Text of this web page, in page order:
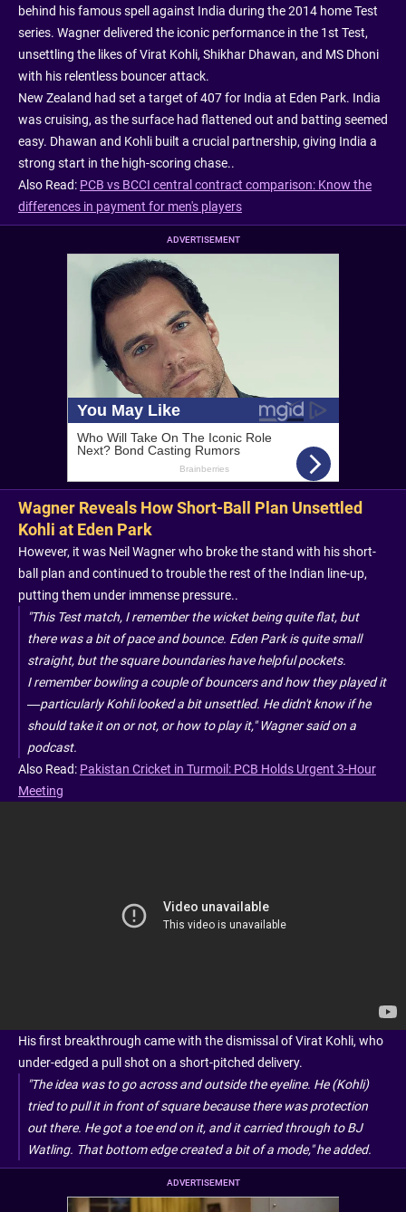
behind his famous spell against India during the 2014 home Test
series. Wagner delivered the iconic performance in the 1st Test,
unsettling the likes of Virat Kohli, Shikhar Dhawan, and MS Dhoni
with his relentless bouncer attack.
New Zealand had set a target of 407 for India at Eden Park. India
was cruising, as the surface had flattened out and batting seemed
easy. Dhawan and Kohli built a crucial partnership, giving India a
strong start in the high-scoring chase..
Also Read: PCB vs BCCI central contract comparison: Know the
differences in payment for men's players
ADVERTISEMENT
Wagner Reveals How Short-Ball Plan Unsettled
Kohli at Eden Park
However, it was Neil Wagner who broke the stand with his short-
ball plan and continued to trouble the rest of the Indian line-up,
putting them under immense pressure..
"This Test match, I remember the wicket being quite flat, but
there was a bit of pace and bounce. Eden Park is quite small
straight, but the square boundaries have helpful pockets.
I remember bowling a couple of bouncers and how they played it
—particularly Kohli looked a bit unsettled. He didn't know if he
should take it on or not, or how to play it," Wagner said on a
podcast.
Also Read: Pakistan Cricket in Turmoil: PCB Holds Urgent 3-Hour
Meeting
His first breakthrough came with the dismissal of Virat Kohli, who
under-edged a pull shot on a short-pitched delivery.
"The idea was to go across and outside the eyeline. He (Kohli)
tried to pull it in front of square because there was protection
out there. He got a toe end on it, and it carried through to BJ
Watling. That bottom edge created a bit of a mode," he added.
ADVERTISEMENT